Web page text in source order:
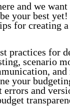
and we
your best
for creating a
practices for
scenario
your
errors and